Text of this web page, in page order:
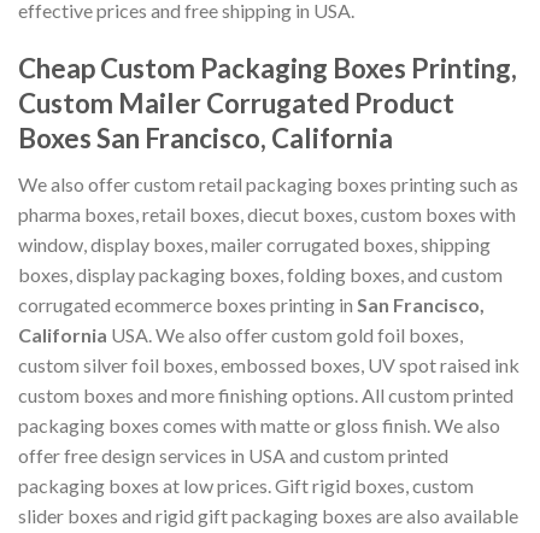
effective prices and free shipping in USA.
Cheap Custom Packaging Boxes Printing,
Custom Mailer Corrugated Product
Boxes San Francisco, California
We also offer custom retail packaging boxes printing such as
pharma boxes, retail boxes, diecut boxes, custom boxes with
window, display boxes, mailer corrugated boxes, shipping
boxes, display packaging boxes, folding boxes, and custom
corrugated ecommerce boxes printing in San Francisco,
California USA. We also offer custom gold foil boxes,
custom silver foil boxes, embossed boxes, UV spot raised ink
custom boxes and more finishing options. All custom printed
packaging boxes comes with matte or gloss finish. We also
offer free design services in USA and custom printed
packaging boxes at low prices. Gift rigid boxes, custom
slider boxes and rigid gift packaging boxes are also available